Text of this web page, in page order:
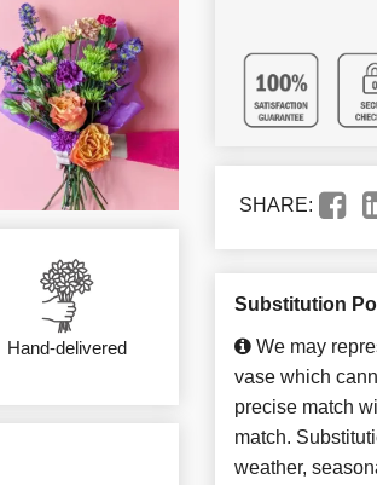
Hand-delivered
SHARE:
Substitution
We may
vase which
precise match
match.
weather,